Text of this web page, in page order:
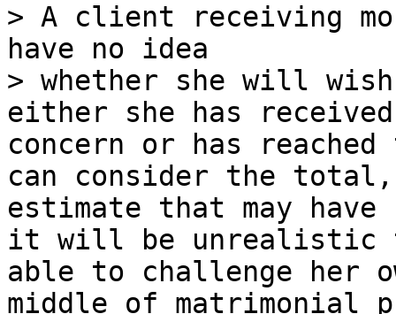
> A client receiving
have no idea
> whether she will
either she has
concern or has
can consider the total,
estimate that may
it will be unrealistic
able to challenge
middle of matrimonial